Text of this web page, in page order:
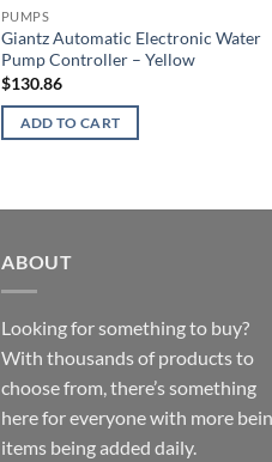
PUMPS
Giantz Automatic Electronic Water
Pump Controller – Yellow
$130.86
ADD TO CART
ABOUT
Looking for something to buy?
With thousands of products to
choose from, there’s something
here for everyone with more
items being added daily.